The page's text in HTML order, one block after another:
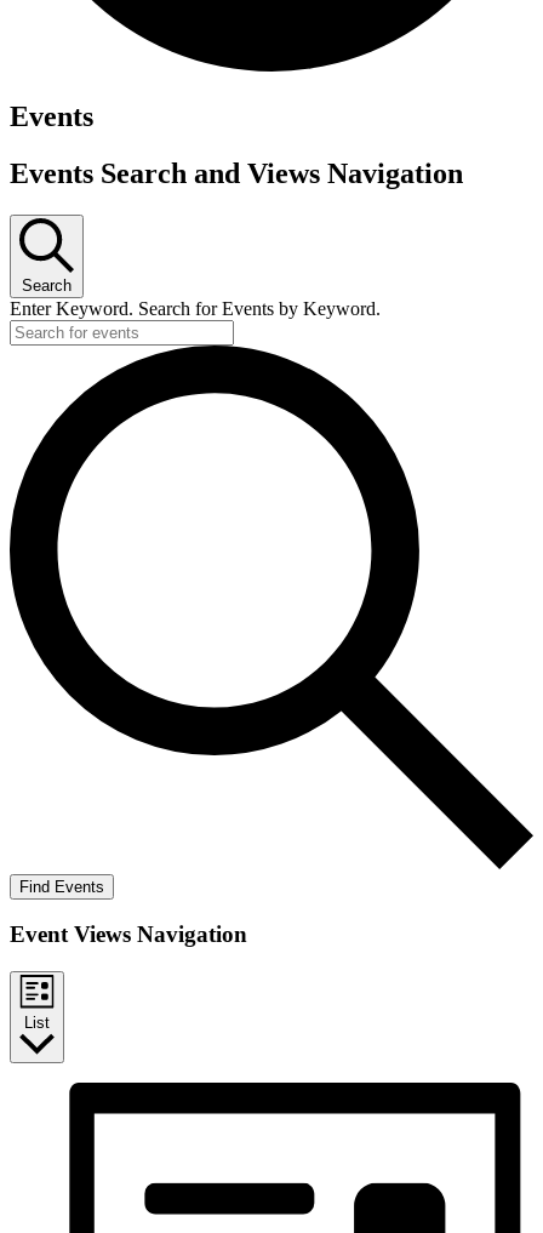
Events
Events Search and Views Navigation
Search
Enter Keyword. Search for Events by Keyword.
Find Events
Event Views Navigation
List